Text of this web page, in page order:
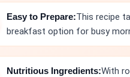
Easy to Prepare:This recipe
breakfast option for busy
Nutritious Ingredients:With